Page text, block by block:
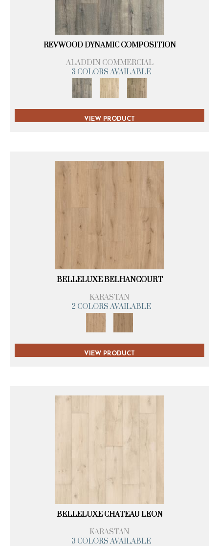
REVWOOD DYNAMIC COMPOSITION
ALADDIN COMMERCIAL
3 COLORS AVAILABLE
VIEW PRODUCT
BELLELUXE BELHANCOURT
KARASTAN
2 COLORS AVAILABLE
VIEW PRODUCT
BELLELUXE CHATEAU LEON
KARASTAN
3 COLORS AVAILABLE